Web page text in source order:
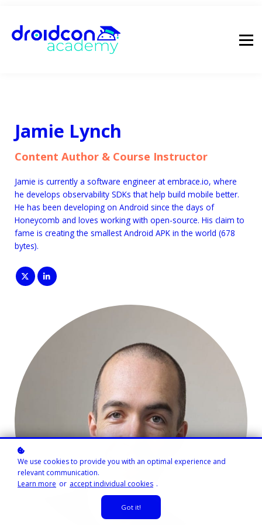
droidcon
Jamie Lynch
Content Author & Course Instructor
Jamie is currently a software engineer at embrace.io, where
he develops observability SDKs that help build mobile better.
He has been developing on Android since the days of
Honeycomb and loves working with open-source. His claim to
fame is creating the smallest Android APK in the world (678
bytes).
We use cookies to provide you with an optimal experience and
relevant communication.
Learn more or accept individual cookies .
Got it!